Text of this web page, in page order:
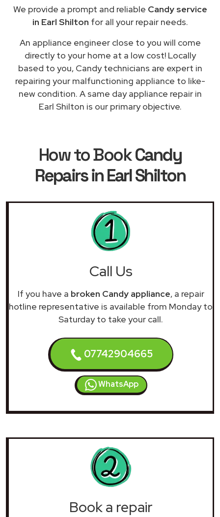
We provide a prompt and reliable Candy service
in Earl Shilton for all your repair needs.
An appliance engineer close to you will come
directly to your home at a low cost! Locally
based to you, Candy technicians are expert in
repairing your malfunctioning appliance to like-
new condition. A same day appliance repair in
Earl Shilton is our primary objective.
How to BookCandy
Repairs in Earl Shilton
Call Us
If you have a broken Candy appliance, a repair
hotline representative is available from Monday to
Saturday to take your call.
07742904665
WhatsApp
Book a repair